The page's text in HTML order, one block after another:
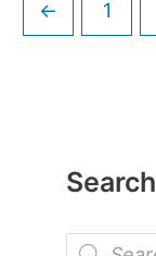
Search
P
← 1